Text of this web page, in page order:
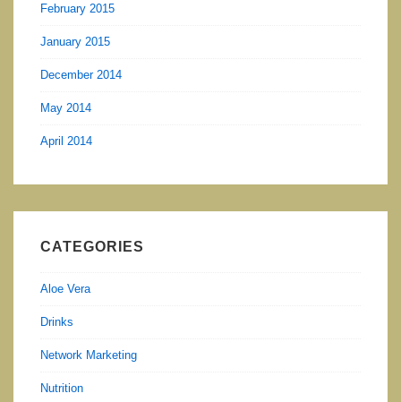
February 2015
January 2015
December 2014
May 2014
April 2014
CATEGORIES
Aloe Vera
Drinks
Network Marketing
Nutrition